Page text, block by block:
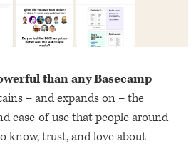
than any Basecamp
– and expands on – the
ease-of-use that people around
know, trust, and love about